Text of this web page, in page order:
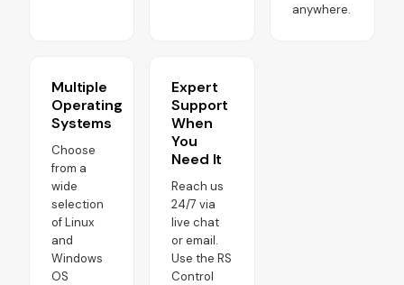
anywhere.
Multiple
Operating
Systems
Choose
from a
wide
selection
of Linux
and
Windows
OS
Expert
Support
When
You
Need It
Reach us
24/7 via
live chat
or email.
Use the RS
Control